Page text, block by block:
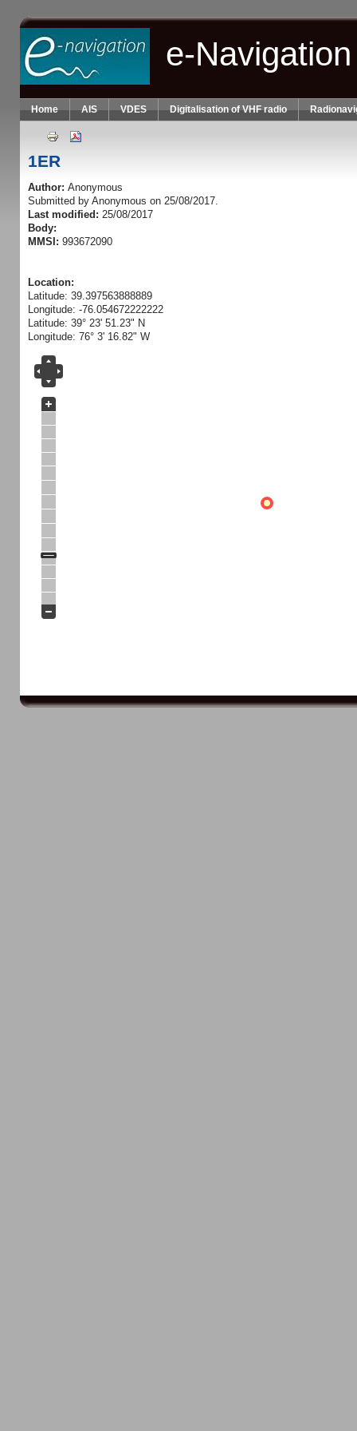
Skip to main content
e-
Home AIS VDES Digitalisation of VHF radio
1ER
Author: Anonymous
Submitted by Anonymous on 25/08/2017.
Last modified: 25/08/2017
Body:
MMSI: 993672090
Location:
Latitude: 39.397563888889
Longitude: -76.054672222222
Latitude: 39° 23' 51.23" N
Longitude: 76° 3' 16.82" W